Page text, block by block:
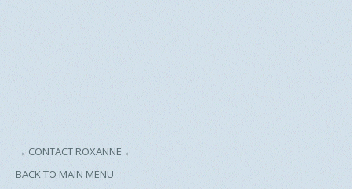
→ CONTACT ROXANNE ←
BACK TO MAIN MENU